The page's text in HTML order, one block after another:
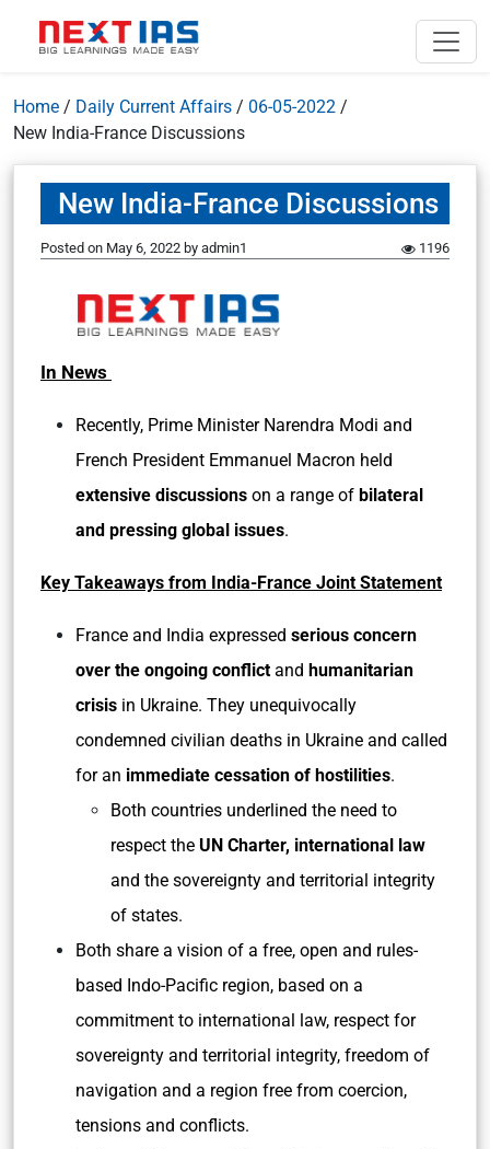
Home / Daily Current Affairs / 06-05-2022 /
New India-France Discussions
New India-France Discussions
Posted on May 6, 2022 by admin1 1196
In News
Recently, Prime Minister Narendra Modi and
French President Emmanuel Macron held
extensive discussions on a range of bilateral
and pressing global issues.
Key Takeaways from India-France Joint Statement
France and India expressed serious concern
over the ongoing conflict and humanitarian
crisis in Ukraine. They unequivocally
condemned civilian deaths in Ukraine and called
for an immediate cessation of hostilities.
Both countries underlined the need to
respect the UN Charter, international law
and the sovereignty and territorial integrity
of states.
Both share a vision of a free, open and rules-
based Indo-Pacific region, based on a
commitment to international law, respect for
sovereignty and territorial integrity, freedom of
navigation and a region free from coercion,
tensions and conflicts.